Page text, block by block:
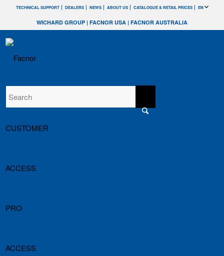
TECHNICAL SUPPORT DEALERS NEWS ABOUT US CATALOGUE & RETAIL PRICES EN
WICHARD GROUP | FACNOR USA | FACNOR AUSTRALIA
CUSTOMER
ACCESS
PRO
ACCESS